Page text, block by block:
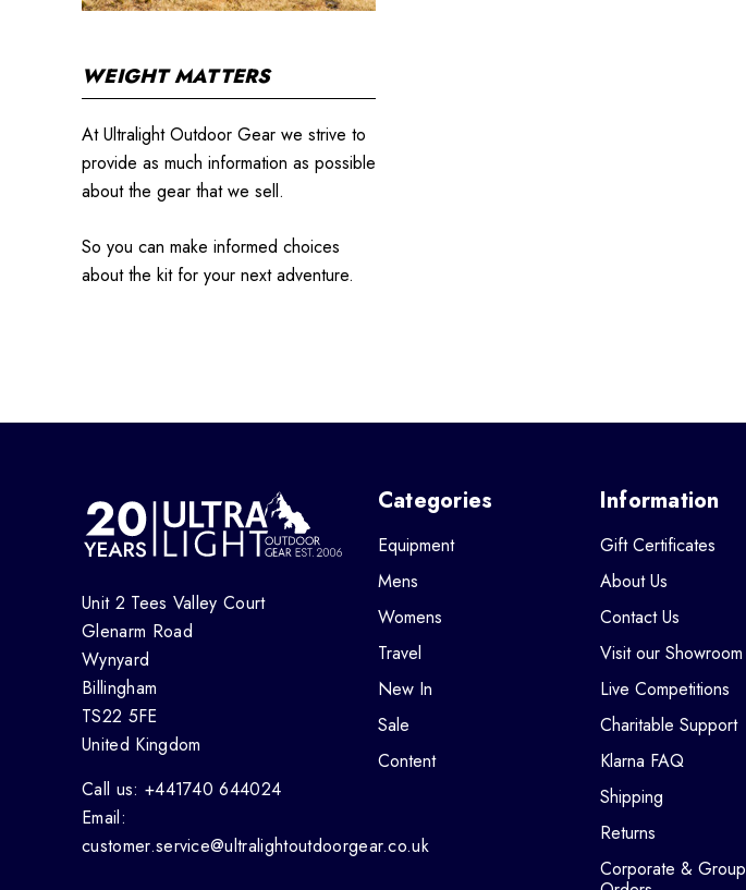
WEIGHT MATTERS
At Ultralight Outdoor Gear we strive to
provide as much information as possible
about the gear that we sell.
So you can make informed choices
about the kit for your next adventure.
Unit 2 Tees Valley Court
Glenarm Road
Wynyard
Billingham
TS22 5FE
United Kingdom
Call us: +441740 644024
Email:
customer.service@ultralightoutdoorgear.co.uk
Categories
Equipment
Mens
Womens
Travel
New In
Sale
Content
Information
Gift Certificates
About Us
Contact Us
Visit our Showroom
Live Competitions
Charitable Support
Klarna FAQ
Shipping
Returns
Corporate & Group